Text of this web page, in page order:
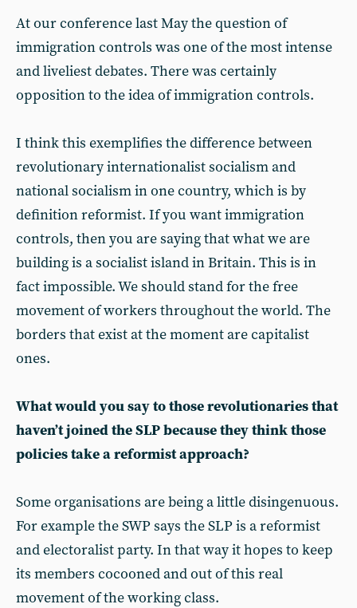
At our conference last May the question of
immigration controls was one of the most intense
and liveliest debates. There was certainly
opposition to the idea of immigration controls.
I think this exemplifies the difference between
revolutionary internationalist socialism and
national socialism in one country, which is by
definition reformist. If you want immigration
controls, then you are saying that what we are
building is a socialist island in Britain. This is in
fact impossible. We should stand for the free
movement of workers throughout the world. The
borders that exist at the moment are capitalist
ones.
What would you say to those revolutionaries that
haven’t joined the SLP because they think those
policies take a reformist approach?
Some organisations are being a little disingenuous.
For example the SWP says the SLP is a reformist
and electoralist party. In that way it hopes to keep
its members cocooned and out of this real
movement of the working class.